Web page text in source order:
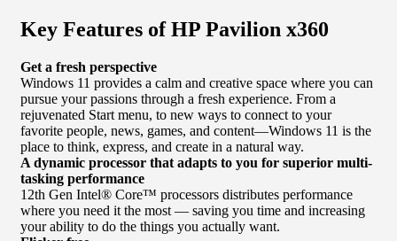
Key Features of HP Pavilion x360
Get a fresh perspective
Windows 11 provides a calm and creative space where you can
pursue your passions through a fresh experience. From a
rejuvenated Start menu, to new ways to connect to your
favorite people, news, games, and content—Windows 11 is the
place to think, express, and create in a natural way.
A dynamic processor that adapts to you for superior multi-
tasking performance
12th Gen Intel® Core™ processors distributes performance
where you need it the most — saving you time and increasing
your ability to do the things you actually want.